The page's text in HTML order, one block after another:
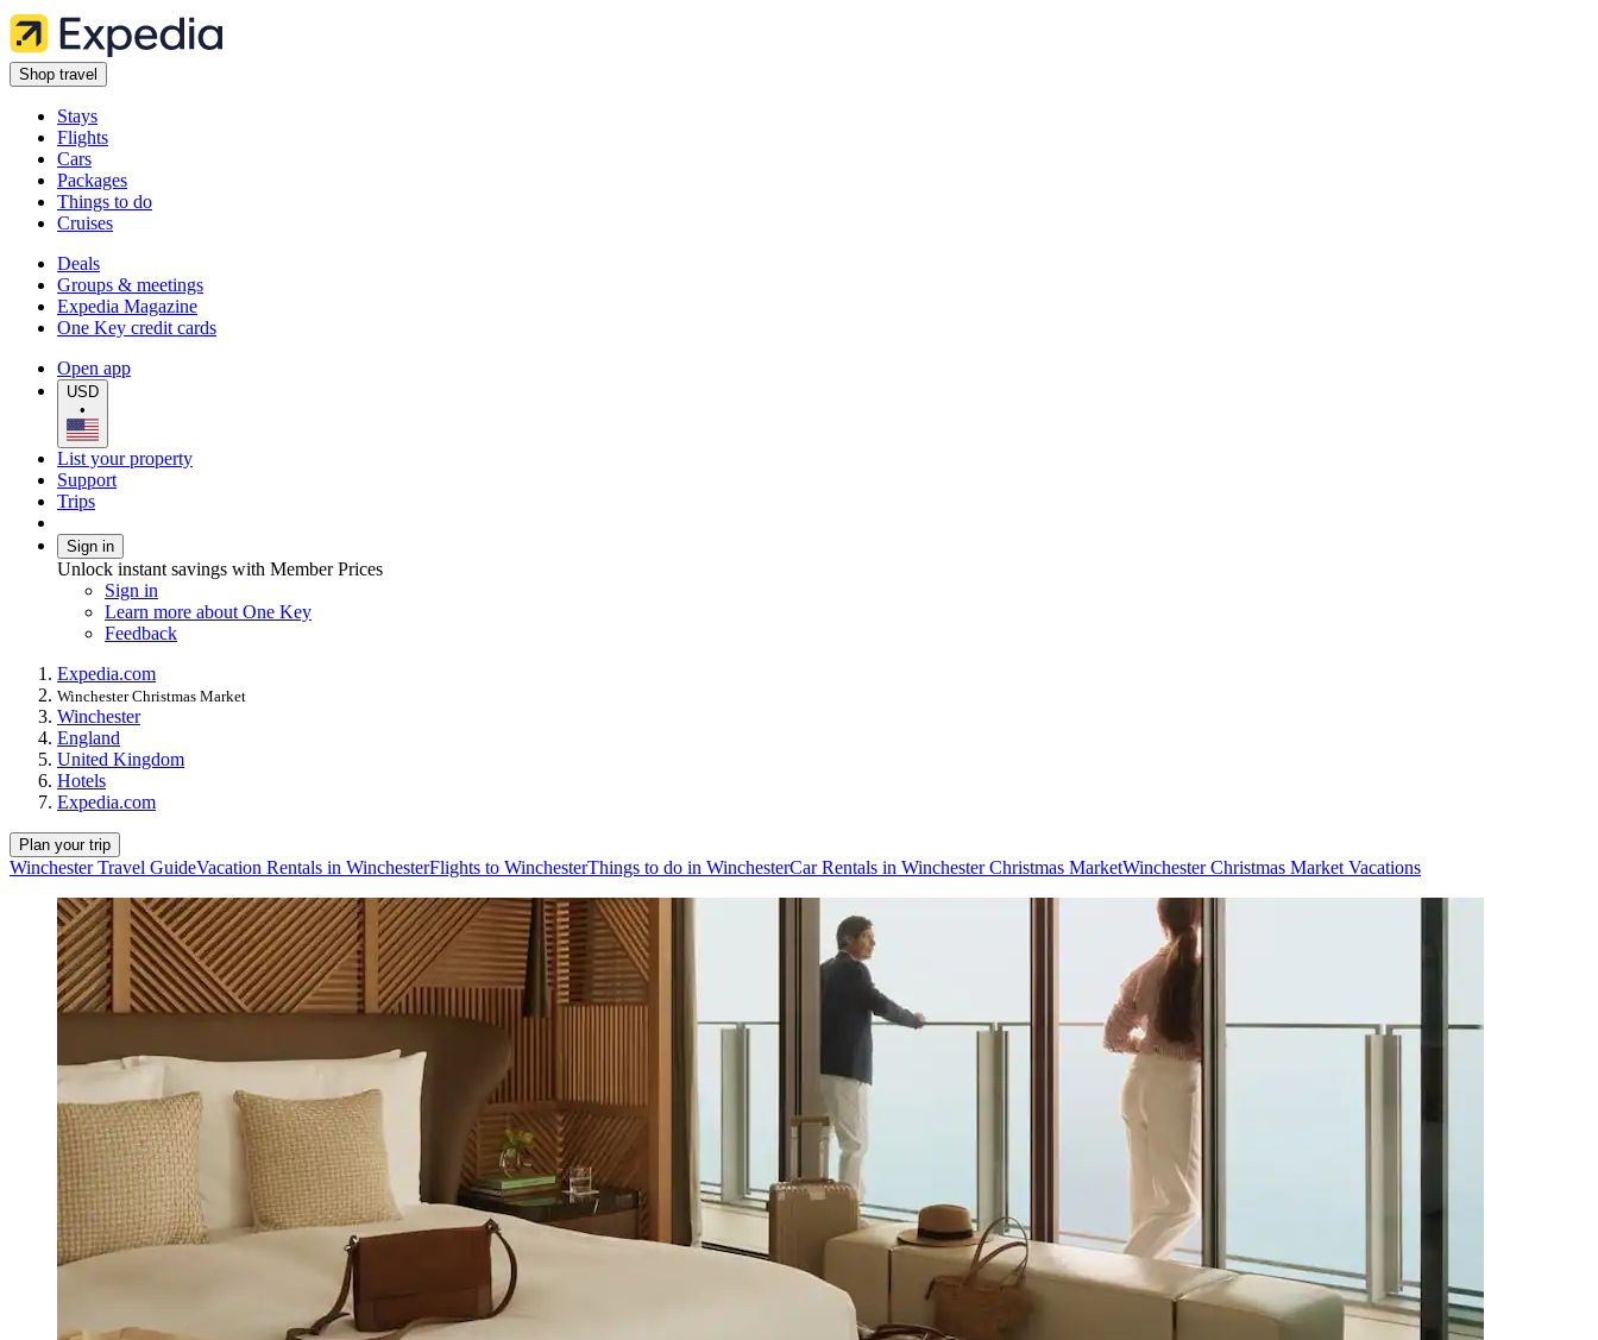
Shop travel
Stays
Flights
Cars
Packages
Things to do
Cruises
Deals
Groups & meetings
Expedia Magazine
One Key credit cards
Open app
USD
•
List your property
Support
Trips
Sign in
Unlock instant savings with Member Prices
Sign in
Learn more about One Key
Feedback
Expedia.com
Winchester Christmas Market
Winchester
England
United Kingdom
Hotels
Expedia.com
Plan your trip
Winchester Travel GuideVacation Rentals in WinchesterFlights to WinchesterThings to do in WinchesterCar Rentals in Winchester Christmas MarketWinchester Christmas Market Vacations